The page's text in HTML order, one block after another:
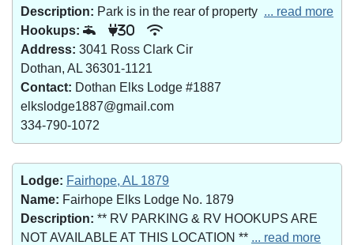
Description: Park is in the rear of property ... read more
Hookups:
30
Address: 3041 Ross Clark Cir
Dothan, AL 36301-1121
Contact: Dothan Elks Lodge #1887
elkslodge1887@gmail.com
334-790-1072
Lodge: Fairhope, AL 1879
Name: Fairhope Elks Lodge No. 1879
Description: ** RV PARKING & RV HOOKUPS ARE
NOT AVAILABLE AT THIS LOCATION ** ... read more